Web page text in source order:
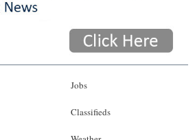
Jobs
Classifieds